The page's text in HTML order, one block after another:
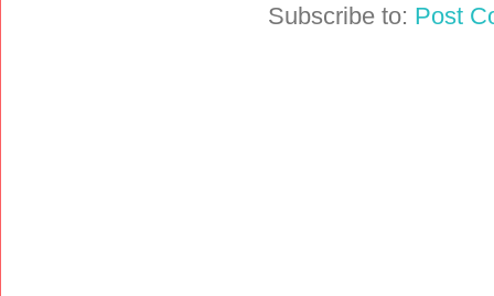
Subscribe to: Post